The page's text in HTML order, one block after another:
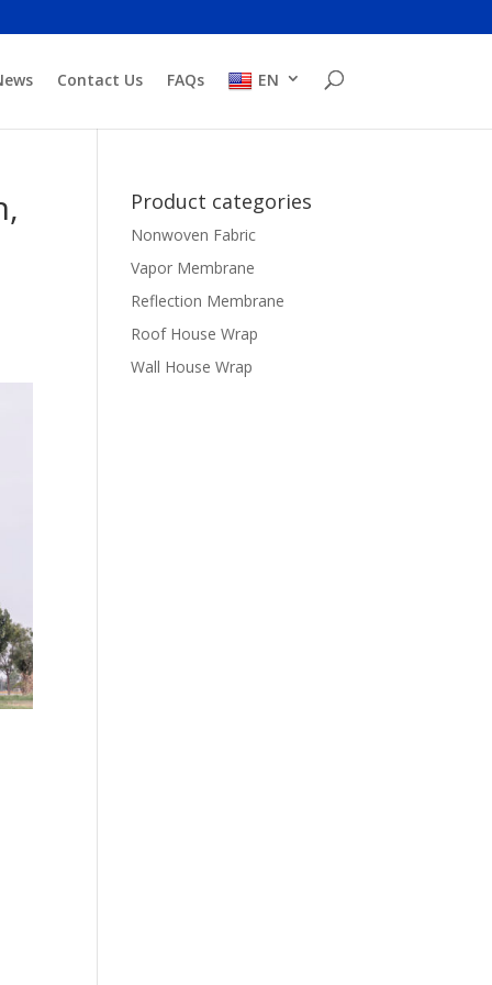
Contact Us FAQs EN
Product categories
Nonwoven Fabric
Vapor Membrane
Reflection Membrane
Roof House Wrap
Wall House Wrap